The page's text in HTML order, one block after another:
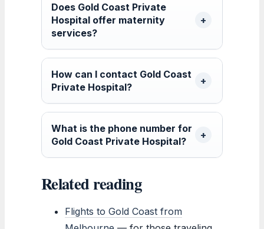
Does Gold Coast Private
Hospital offer maternity
services?
How can I contact Gold Coast
Private Hospital?
What is the phone number for
Gold Coast Private Hospital?
Related reading
Flights to Gold Coast from